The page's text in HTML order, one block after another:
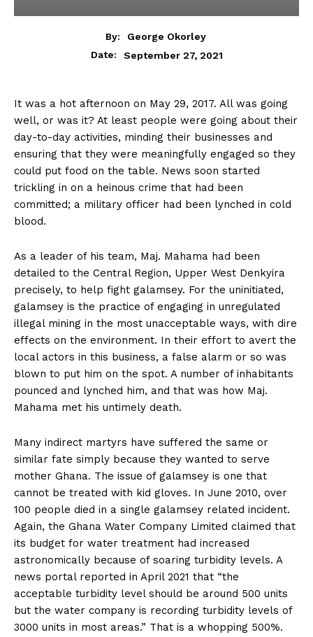
By:
George Okorley
Date:
September 27, 2021
It was a hot afternoon on May 29, 2017. All was going
well, or was it? At least people were going about their
day-to-day activities, minding their businesses and
ensuring that they were meaningfully engaged so they
could put food on the table. News soon started
trickling in on a heinous crime that had been
committed; a military officer had been lynched in cold
blood.
As a leader of his team, Maj. Mahama had been
detailed to the Central Region, Upper West Denkyira
precisely, to help fight galamsey. For the uninitiated,
galamsey is the practice of engaging in unregulated
illegal mining in the most unacceptable ways, with dire
effects on the environment. In their effort to avert the
local actors in this business, a false alarm or so was
blown to put him on the spot. A number of inhabitants
pounced and lynched him, and that was how Maj.
Mahama met his untimely death.
Many indirect martyrs have suffered the same or
similar fate simply because they wanted to serve
mother Ghana. The issue of galamsey is one that
cannot be treated with kid gloves. In June 2010, over
100 people died in a single galamsey related incident.
Again, the Ghana Water Company Limited claimed that
its budget for water treatment had increased
astronomically because of soaring turbidity levels. A
news portal reported in April 2021 that “the
acceptable turbidity level should be around 500 units
but the water company is recording turbidity levels of
3000 units in most areas.” That is a whopping 500%.